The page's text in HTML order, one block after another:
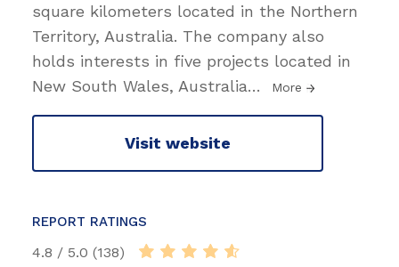
square kilometers located in the Northern
Territory, Australia. The company also
holds interests in five projects located in
New South Wales, Australia… More
Visit website
REPORT RATINGS
4.8 / 5.0 (138)